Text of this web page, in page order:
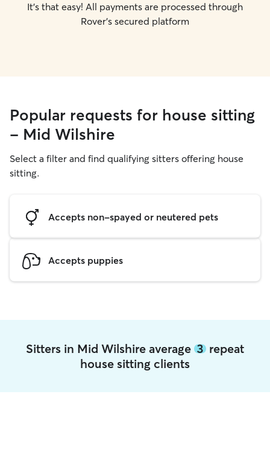
It's that easy! All payments are processed through
Rover's secured platform
Popular requests for house sitting
- Mid Wilshire
Select a filter and find qualifying sitters offering house
sitting.
Accepts non-spayed or neutered pets
Accepts puppies
Sitters in Mid Wilshire average 3 repeat
house sitting clients